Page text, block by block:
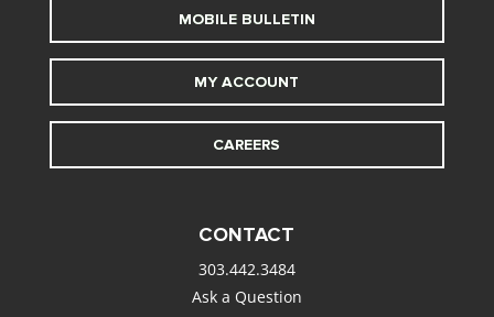
MOBILE BULLETIN
MY ACCOUNT
CAREERS
CONTACT
303.442.3484
Ask a Question